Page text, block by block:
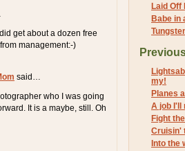
get about a dozen free
management:-)
said…
who I was going
It is a maybe, still. Oh
Laid Off
Babe in
my!
Planes
A job I'll
Fight
Cruisin'
Into the